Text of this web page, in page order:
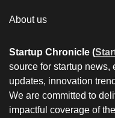
About us
Startup Chronicle (
source for startup news,
updates, innovation
We are committed to
impactful coverage of